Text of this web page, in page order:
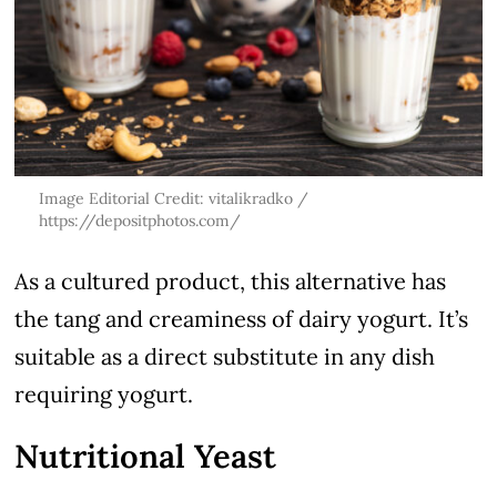
Image Editorial Credit: vitalikradko /
https://depositphotos.com/
As a cultured product, this alternative has
the tang and creaminess of dairy yogurt. It’s
suitable as a direct substitute in any dish
requiring yogurt.
Nutritional Yeast